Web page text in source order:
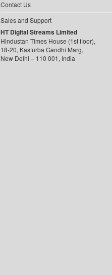
Contact Us
Sales and Support
HT Digital Streams Limited
Hindustan Times House (1st floor),
18-20, Kasturba Gandhi Marg,
New Delhi – 110 001, India